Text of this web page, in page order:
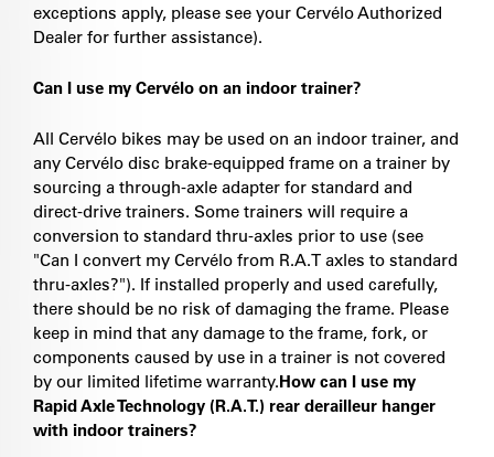
exceptions apply, please see your Cervélo Authorized
Dealer for further assistance).
Can I use my Cervélo on an indoor trainer?
All Cervélo bikes may be used on an indoor trainer, and
any Cervélo disc brake-equipped frame on a trainer by
sourcing a through-axle adapter for standard and
direct-drive trainers. Some trainers will require a
conversion to standard thru-axles prior to use (see
"Can I convert my Cervélo from R.A.T axles to standard
thru-axles?"). If installed properly and used carefully,
there should be no risk of damaging the frame. Please
keep in mind that any damage to the frame, fork, or
components caused by use in a trainer is not covered
by our limited lifetime warranty.How can I use my
Rapid Axle Technology (R.A.T.) rear derailleur hanger
with indoor trainers?